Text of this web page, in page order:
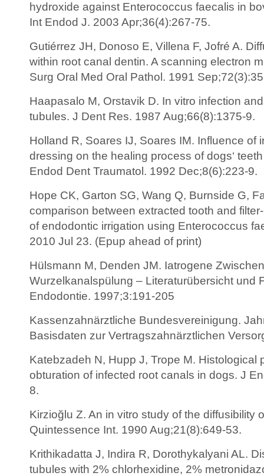
hydroxide against Enterococcus faecalis in
Int Endod J. 2003 Apr;36(4):267-75.
Gutiérrez JH, Donoso E, Villena F, Jofré A.
within root canal dentin. A scanning electron
Surg Oral Med Oral Pathol. 1991
Haapasalo M, Orstavik D. In vitro infection
tubules. J Dent Res. 1987 Aug;66(8):1375-9.
Holland R, Soares IJ, Soares IM. Influence of
dressing on the healing process of dogs‘
Endod Dent Traumatol. 1992 Dec;8(6):223-9.
Hope CK, Garton SG, Wang Q, Burnside G,
comparison between extracted tooth and
of endodontic irrigation using Enterococcus
2010 Jul 23. (Epup ahead of print)
Hülsmann M, Denden JM. Iatrogene
Wurzelkanalspülung – Literaturübersicht und
Endodontie. 1997;3:191-205
Kassenzahnärztliche Bundesvereinigung.
Basisdaten zur Vertragszahnärztlichen
Katebzadeh N, Hupp J, Trope M. Histological
obturation of infected root canals in dogs. J
8.
Kirzioğlu Z. An in vitro study of the diffusibility
Quintessence Int. 1990 Aug;21(8):649-53.
Krithikadatta J, Indira R, Dorothykalyani AL.
tubules with 2% chlorhexidine, 2%